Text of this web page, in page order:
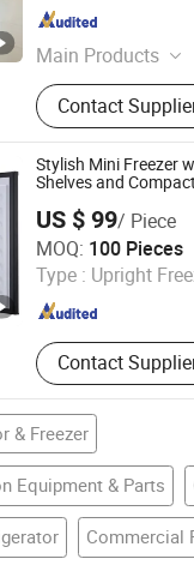
Main Products
Refrigeration
Refrigerator,
Refrigeration Unit,
Compressor,
Storage Room,
Contact
Stylish Mini Freezer
Shelves and
US $ 99/ Piece
MOQ: 100 Pieces
Type : Upright
Contact
Co., Ltd.
Since
& Freezer
Equipment & Parts
Commercial